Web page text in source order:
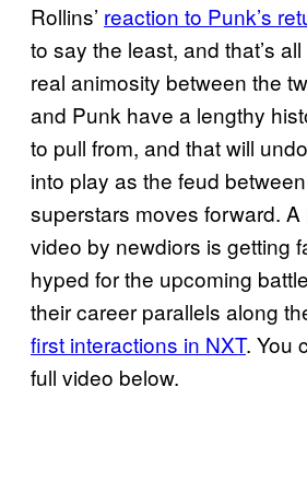
Rollins’ reaction to Punk’s
to say the least, and that’s
real animosity between the
and Punk have a lengthy
to pull from, and that will
into play as the feud
superstars moves forward.
video by newdiors is getting
hyped for the upcoming
their career parallels along
first interactions in NXT. You
full video below.